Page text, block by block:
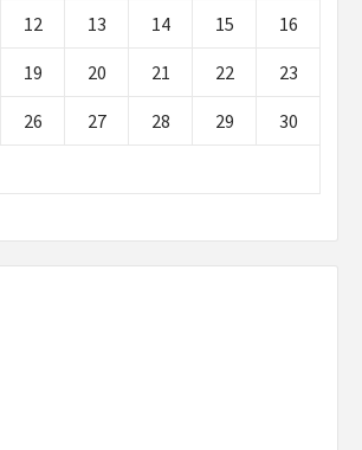
12 13 14 15 16
19 20 21 22 23
26 27 28 29 30